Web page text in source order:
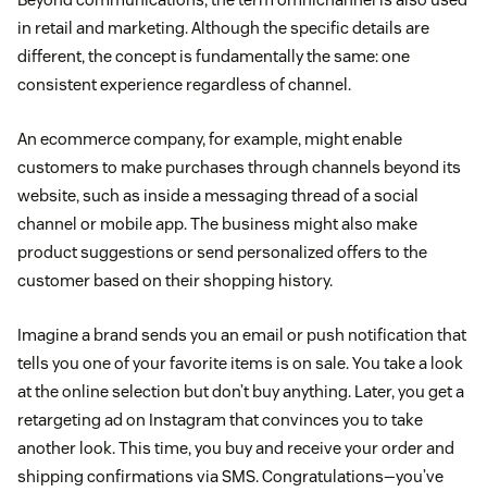
in retail and marketing. Although the specific details are
different, the concept is fundamentally the same: one
consistent experience regardless of channel.
An ecommerce company, for example, might enable
customers to make purchases through channels beyond its
website, such as inside a messaging thread of a social
channel or mobile app. The business might also make
product suggestions or send personalized offers to the
customer based on their shopping history.
Imagine a brand sends you an email or push notification that
tells you one of your favorite items is on sale. You take a look
at the online selection but don’t buy anything. Later, you get a
retargeting ad on Instagram that convinces you to take
another look. This time, you buy and receive your order and
shipping confirmations via SMS. Congratulations—you’ve